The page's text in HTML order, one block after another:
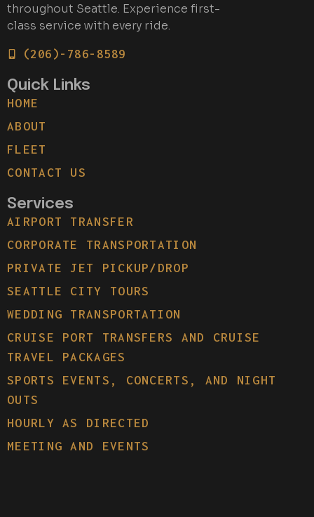
throughout Seattle. Experience first-
class service with every ride.
(206)-786-8589
Quick Links
HOME
ABOUT
FLEET
CONTACT US
Services
AIRPORT TRANSFER
CORPORATE TRANSPORTATION
PRIVATE JET PICKUP/DROP
SEATTLE CITY TOURS
WEDDING TRANSPORTATION
CRUISE PORT TRANSFERS AND CRUISE
TRAVEL PACKAGES
SPORTS EVENTS, CONCERTS, AND NIGHT
OUTS
HOURLY AS DIRECTED
MEETING AND EVENTS